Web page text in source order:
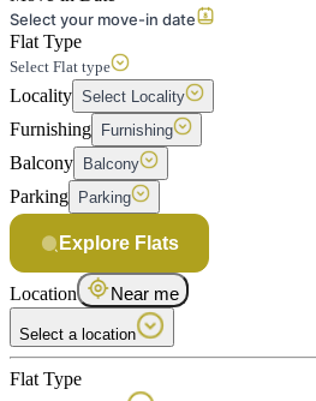
Select your move-in date
Flat Type
Select Flat type
Locality Select Locality
Furnishing Furnishing
Balcony Balcony
Parking Parking
Explore Flats
Location Near me
Select a location
Flat Type